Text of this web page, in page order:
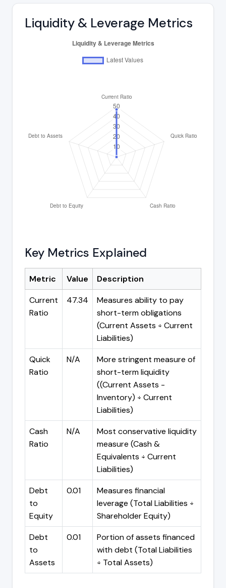
Liquidity & Leverage Metrics
Key Metrics Explained
Metric Value
Description
Current
Ratio
47.34
Measures ability to pay
short-term obligations
(Current Assets ÷ Current
Liabilities)
Quick
Ratio
N/A
More stringent measure of
short-term liquidity
((Current Assets -
Inventory) ÷ Current
Liabilities)
Cash
Ratio
N/A
Most conservative liquidity
measure (Cash &
Equivalents ÷ Current
Liabilities)
Debt
to
Equity
0.01
Measures financial
leverage (Total Liabilities ÷
Shareholder Equity)
Debt
to
Assets
0.01
Portion of assets financed
with debt (Total Liabilities
÷ Total Assets)